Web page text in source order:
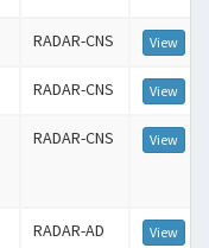
RADAR-CNS View
RADAR-CNS View
RADAR-CNS View
RADAR-AD View